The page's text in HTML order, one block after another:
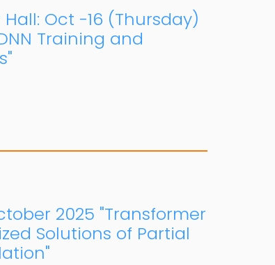
Hall: Oct -16 (Thursday)
Training and
2025 "Transformer
Solutions of Partial